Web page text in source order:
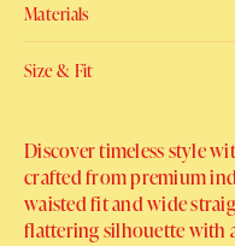
Materials
Size & Fit
Discover timeless style
crafted from premium
waisted fit and wide
flattering silhouette with